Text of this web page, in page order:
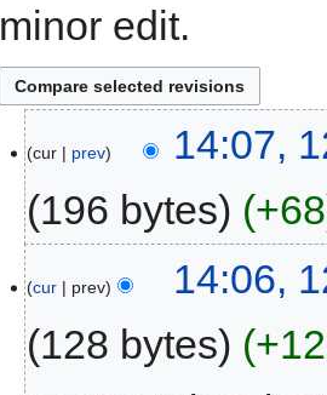
minor edit.
cur prev
14:07,
196 bytes
+68
cur prev
14:06,
128 bytes